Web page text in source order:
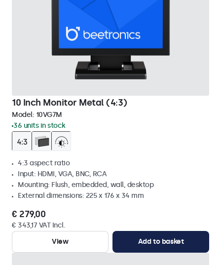
10 Inch Monitor Metal (4:3)
Model: 10VG7M
36 units in stock
4:3 aspect ratio
Input: HDMI, VGA, BNC, RCA
Mounting: Flush, embedded, wall, desktop
External dimensions: 225 x 176 x 34 mm
€ 279,00
€ 343,17 VAT Incl.
View
Add to basket